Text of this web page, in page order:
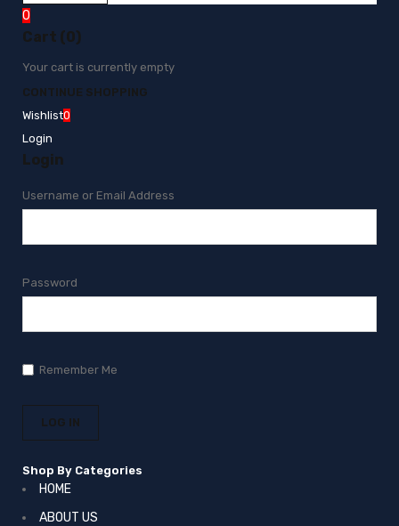
0
Cart (0)
Your cart is currently empty
CONTINUE SHOPPING
Wishlist0
Login
Login
Username or Email Address
Password
Remember Me
Shop By Categories
HOME
ABOUT US